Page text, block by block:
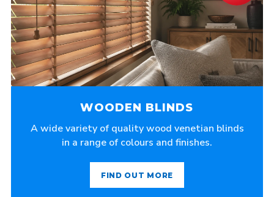
WOODEN BLINDS
A wide variety of quality wood venetian blinds
in a range of colours and finishes.
FIND OUT MORE